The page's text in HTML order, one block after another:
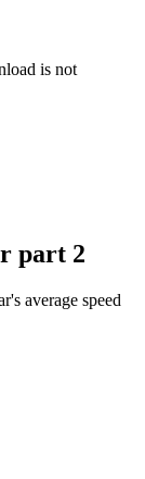
is not
part 2
average speed